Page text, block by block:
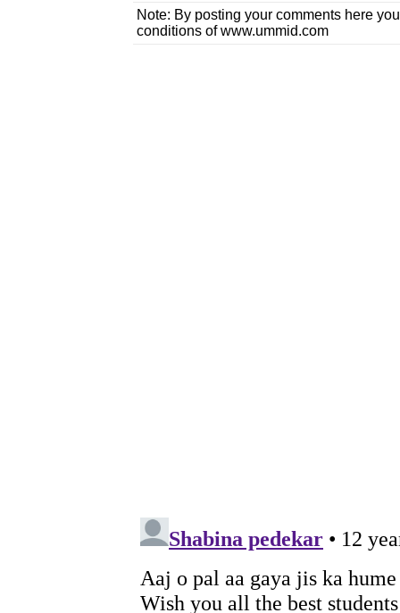
Note: By posting your comments here
conditions of www.ummid.com